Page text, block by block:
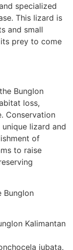
specialized
This lizard is
and small
prey to come
Bunglon
loss,
Conservation
lizard and
of
to raise
Bunglon
Kalimantan
jubata.